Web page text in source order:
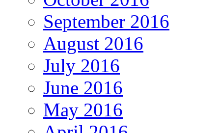
September 2016
August 2016
July 2016
June 2016
May 2016